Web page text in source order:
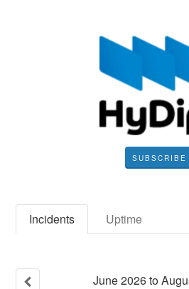
SUBSCRIBE
Incidents Uptime
June2026to